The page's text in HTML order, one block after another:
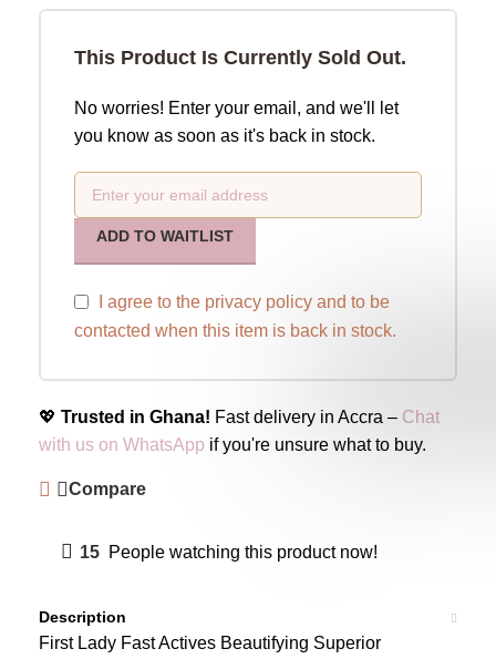
This Product Is Currently Sold Out.
No worries! Enter your email, and we'll let
you know as soon as it's back in stock.
ADD TO WAITLIST
I agree to the privacy policy and to be
contacted when this item is back in stock.
💖 Trusted in Ghana! Fast delivery in Accra – Chat
with us on WhatsApp if you're unsure what to buy.
Compare
15 People watching this product now!
Description
First Lady Fast Actives Beautifying Superior